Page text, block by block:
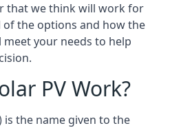
that we think will work for
of the options and how the
your needs to help
PV Work?
is the name given to the